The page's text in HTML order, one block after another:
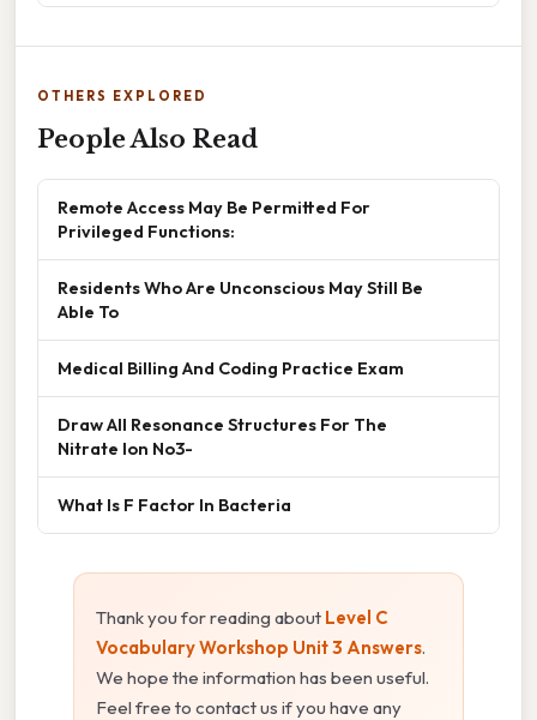
OTHERS EXPLORED
People Also Read
Remote Access May Be Permitted For
Privileged Functions:
Residents Who Are Unconscious May Still Be
Able To
Medical Billing And Coding Practice Exam
Draw All Resonance Structures For The
Nitrate Ion No3-
What Is F Factor In Bacteria
Thank you for reading about Level C
Vocabulary Workshop Unit 3 Answers.
We hope the information has been useful.
Feel free to contact us if you have any